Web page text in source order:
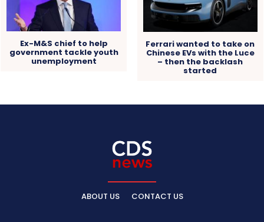
Ex-M&S chief to help
government tackle youth
unemployment
Ferrari wanted to take on
Chinese EVs with the Luce
– then the backlash
started
ABOUT US CONTACT US